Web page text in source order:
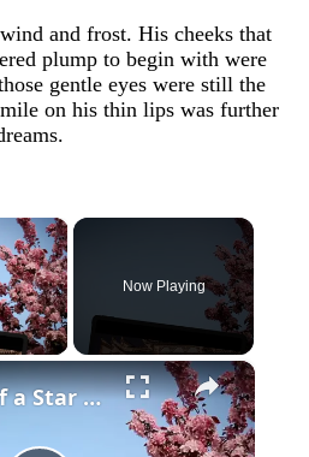
and frost. His cheeks that
plump to begin with were
gentle eyes were still the
on his thin lips was further
×
Video
Now Playing
×
Rebirth of a Star General Chapter 1